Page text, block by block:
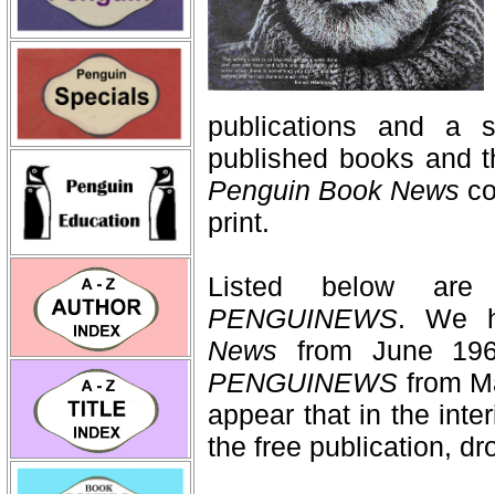
publications and a
published books and
Penguin Book News
print.
Listed below
PENGUINEWS. We
News from June
PENGUINEWS from
appear that in the
the free publication,